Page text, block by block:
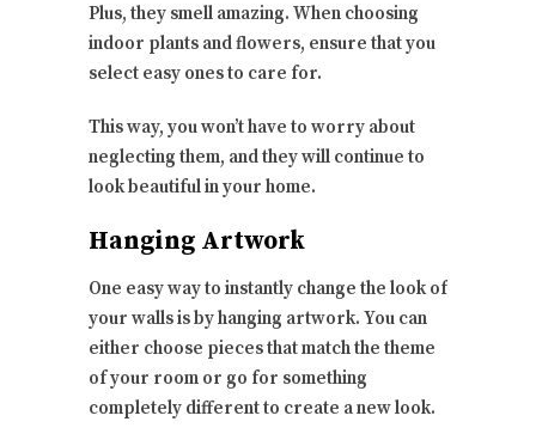
Plus, they smell amazing. When choosing
indoor plants and flowers, ensure that you
select easy ones to care for.
This way, you won’t have to worry about
neglecting them, and they will continue to
look beautiful in your home.
Hanging Artwork
One easy way to instantly change the look of
your walls is by hanging artwork. You can
either choose pieces that match the theme
of your room or go for something
completely different to create a new look.